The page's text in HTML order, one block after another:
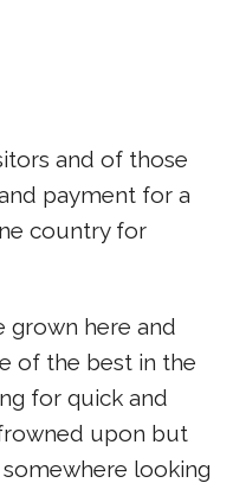
and of those
payment for a
country for
grown here and
of the best in the
for quick and
upon but
somewhere looking